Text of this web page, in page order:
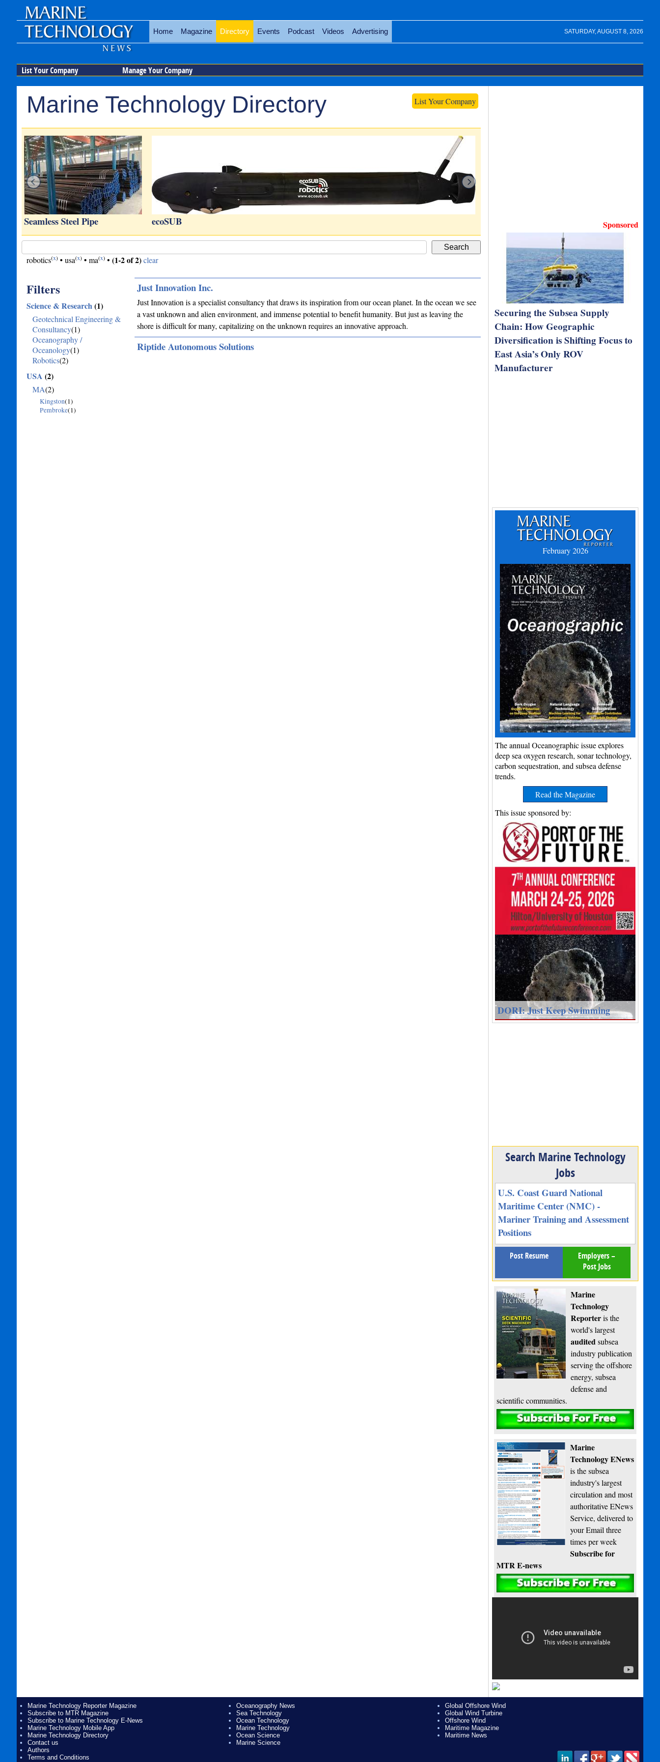
SATURDAY, AUGUST 8, 2026
Home Magazine Directory Events Podcast Videos Advertising
List Your Company Manage Your Company
List Your Company
Marine Technology Directory
Seamless Steel Pipe ecoSUB High
robotics(x)• usa(x)• ma(x)• (1-2 of 2) clear
Filters
Science & Research(1)
Geotechnical Engineering &
Consultancy(1)
Oceanography /
Oceanology(1)
Robotics(2)
USA (2)
MA(2)
Kingston(1)
Pembroke(1)
Just Innovation Inc.
Just Innovation is a specialist consultancy that draws its inspiration from our ocean planet. In the ocean we see
a vast unknown and alien environment, and immense potential to benefit humanity. But just as leaving the
shore is difficult for many, capitalizing on the unknown requires an innovative approach.
Riptide Autonomous Solutions
Sponsored
Securing the Subsea Supply
Chain: How Geographic
Diversification is Shifting Focus to
East Asia’s Only ROV
Manufacturer
February 2026
The annual Oceanographic issue explores
deep sea oxygen research, sonar technology,
carbon sequestration, and subsea defense
trends.
Read the Magazine
This issue sponsored by:
DORI: Just Keep Swimming
Search Marine Technology
Jobs
U.S. Coast Guard National
Maritime Center (NMC) -
Mariner Training and Assessment
Positions
Post Resume
Employers –
Post Jobs
Marine
Technology
Reporteris the
world's largest
auditedsubsea
industry publication
serving the offshore
energy, subsea
defense and
scientific communities.
Subscribe
Marine
Technology ENews
is the subsea
industry's largest
circulation and most
authoritative ENews
Service, delivered to
your Email three
times per week
Subscribe for
MTR E-news
Marine Technology Reporter Magazine
Subscribe to MTR Magazine
Subscribe to Marine Technology E-News
Marine Technology Mobile App
Marine Technology Directory
Contact us
Authors
Terms and Conditions
Oceanography News
Sea Technology
Ocean Technology
Marine Technology
Ocean Science
Marine Science
Global Offshore Wind
Global Wind Turbine
Offshore Wind
Maritime Magazine
Maritime News